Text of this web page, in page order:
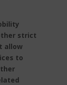
strict
allow
to